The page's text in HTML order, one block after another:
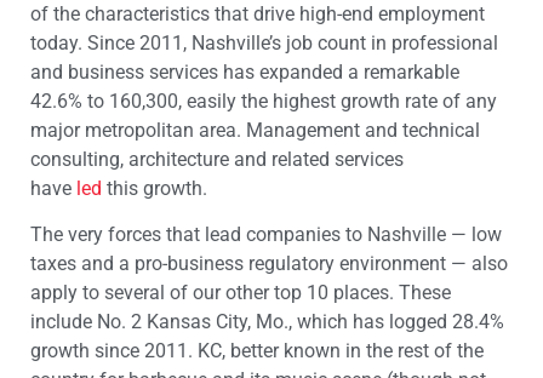
of the characteristics that drive high-end employment
today. Since 2011, Nashville’s job count in professional
and business services has expanded a remarkable
42.6% to 160,300, easily the highest growth rate of any
major metropolitan area. Management and technical
consulting, architecture and related services
have led this growth.
The very forces that lead companies to Nashville — low
taxes and a pro-business regulatory environment — also
apply to several of our other top 10 places. These
include No. 2 Kansas City, Mo., which has logged 28.4%
growth since 2011. KC, better known in the rest of the